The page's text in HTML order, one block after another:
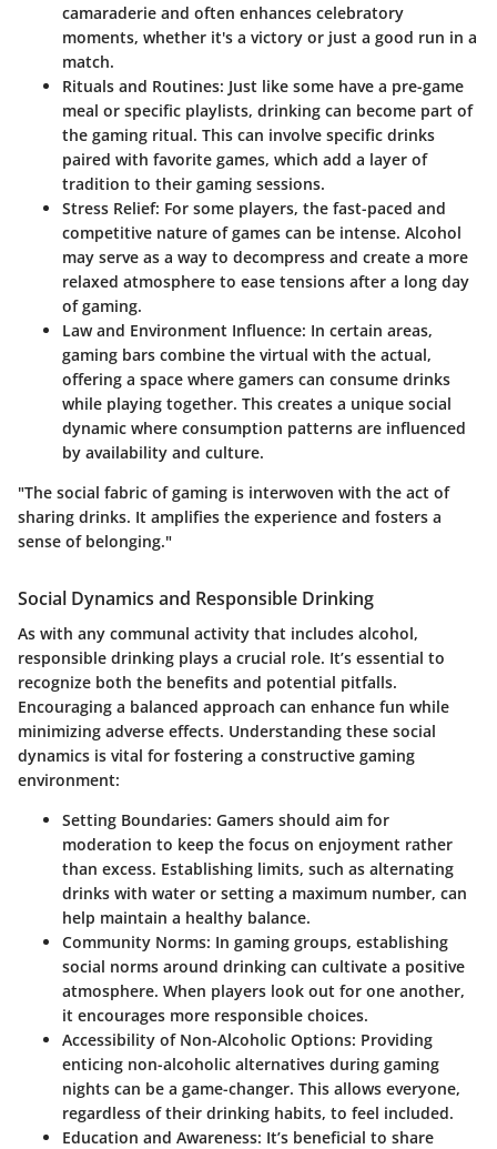
camaraderie and often enhances celebratory
moments, whether it's a victory or just a good run in a
match.
Rituals and Routines: Just like some have a pre-game
meal or specific playlists, drinking can become part of
the gaming ritual. This can involve specific drinks
paired with favorite games, which add a layer of
tradition to their gaming sessions.
Stress Relief: For some players, the fast-paced and
competitive nature of games can be intense. Alcohol
may serve as a way to decompress and create a more
relaxed atmosphere to ease tensions after a long day
of gaming.
Law and Environment Influence: In certain areas,
gaming bars combine the virtual with the actual,
offering a space where gamers can consume drinks
while playing together. This creates a unique social
dynamic where consumption patterns are influenced
by availability and culture.
"The social fabric of gaming is interwoven with the act of
sharing drinks. It amplifies the experience and fosters a
sense of belonging."
Social Dynamics and Responsible Drinking
As with any communal activity that includes alcohol,
responsible drinking plays a crucial role. It’s essential to
recognize both the benefits and potential pitfalls.
Encouraging a balanced approach can enhance fun while
minimizing adverse effects. Understanding these social
dynamics is vital for fostering a constructive gaming
environment:
Setting Boundaries: Gamers should aim for
moderation to keep the focus on enjoyment rather
than excess. Establishing limits, such as alternating
drinks with water or setting a maximum number, can
help maintain a healthy balance.
Community Norms: In gaming groups, establishing
social norms around drinking can cultivate a positive
atmosphere. When players look out for one another,
it encourages more responsible choices.
Accessibility of Non-Alcoholic Options: Providing
enticing non-alcoholic alternatives during gaming
nights can be a game-changer. This allows everyone,
regardless of their drinking habits, to feel included.
Education and Awareness: It’s beneficial to share